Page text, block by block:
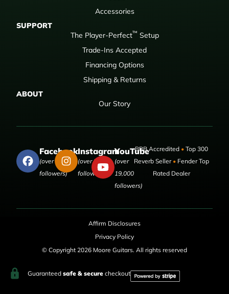
Accessories
SUPPORT
The Player-Perfect™ Setup
Trade-Ins Accepted
Financing Options
Shipping & Returns
ABOUT
Our Story
Facebook
(over 50,000
followers)
Instagram
(over 9,000
followers)
YouTube
(over
19,000
followers)
BBB Accredited •Top 300
Reverb Seller •Fender Top
Rated Dealer
Affirm Disclosures
Privacy Policy
© Copyright 2026 Moore Guitars. All rights reserved
Guaranteed safe & securecheckout